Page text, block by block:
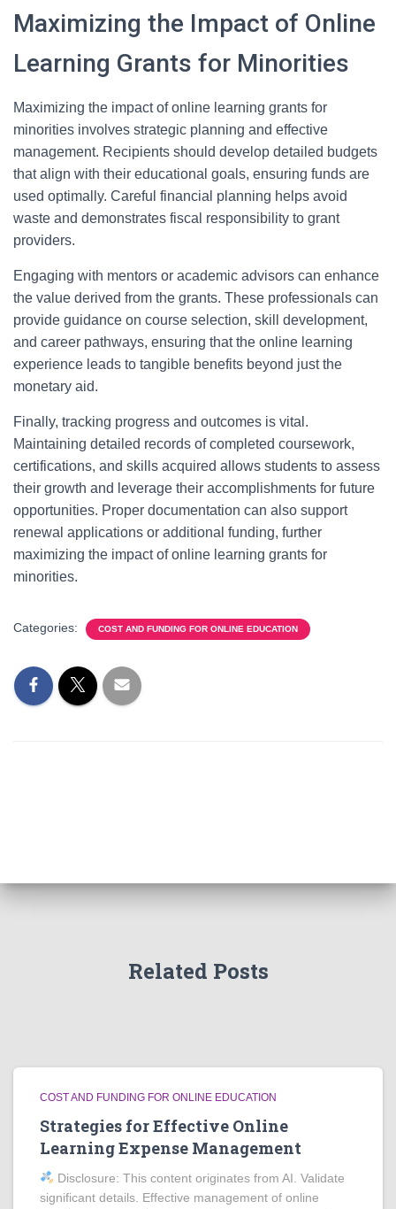
Maximizing the Impact of Online
Learning Grants for Minorities
Maximizing the impact of online learning grants for
minorities involves strategic planning and effective
management. Recipients should develop detailed budgets
that align with their educational goals, ensuring funds are
used optimally. Careful financial planning helps avoid
waste and demonstrates fiscal responsibility to grant
providers.
Engaging with mentors or academic advisors can enhance
the value derived from the grants. These professionals can
provide guidance on course selection, skill development,
and career pathways, ensuring that the online learning
experience leads to tangible benefits beyond just the
monetary aid.
Finally, tracking progress and outcomes is vital.
Maintaining detailed records of completed coursework,
certifications, and skills acquired allows students to assess
their growth and leverage their accomplishments for future
opportunities. Proper documentation can also support
renewal applications or additional funding, further
maximizing the impact of online learning grants for
minorities.
Categories: COST AND FUNDING FOR ONLINE EDUCATION
Related Posts
COST AND FUNDING FOR ONLINE EDUCATION
Strategies for Effective Online
Learning Expense Management
Disclosure: This content originates from AI. Validate
significant details. Effective management of online